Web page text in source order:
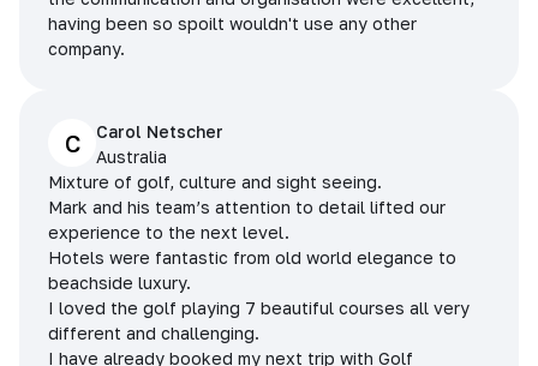
having been so spoilt wouldn't use any other
company.
C
Carol Netscher
Australia
Mixture of golf, culture and sight seeing.
Mark and his team’s attention to detail lifted our
experience to the next level.
Hotels were fantastic from old world elegance to
beachside luxury.
I loved the golf playing 7 beautiful courses all very
different and challenging.
I have already booked my next trip with Golf